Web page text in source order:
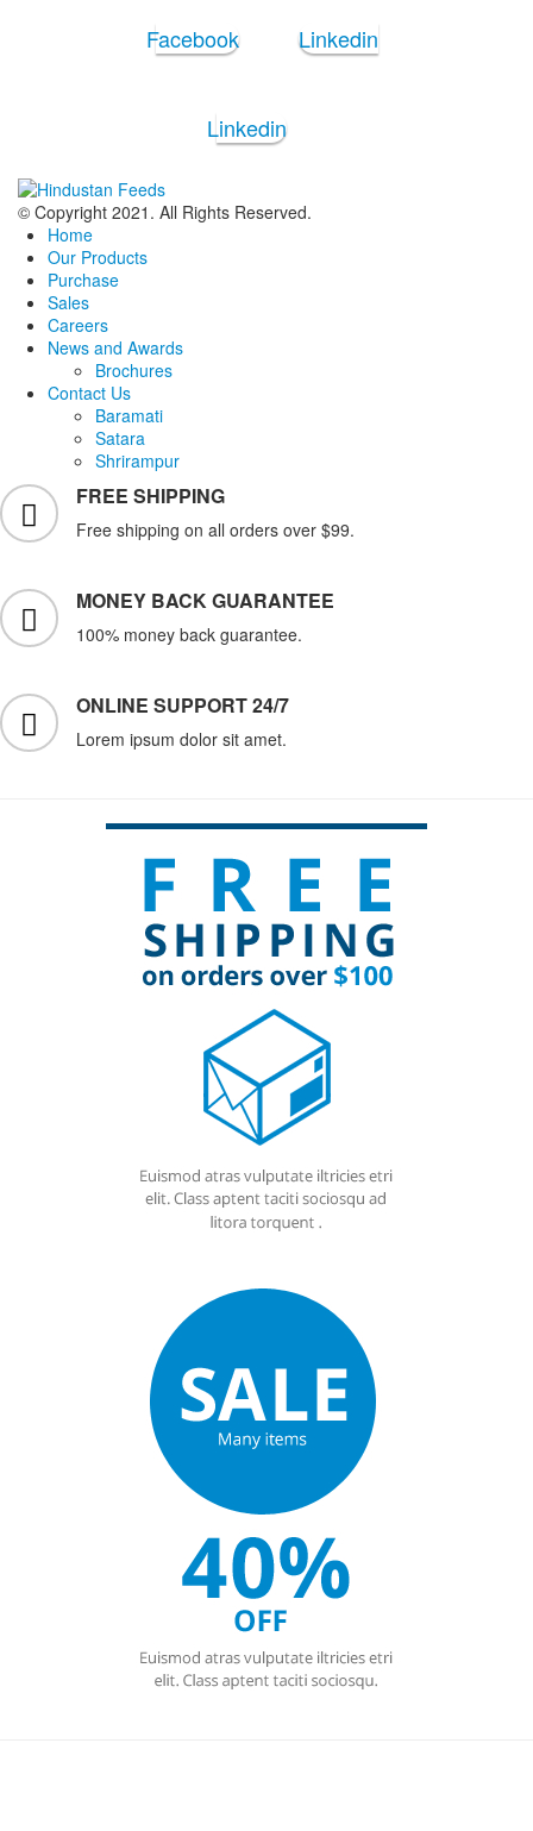
Facebook Linkedin
Linkedin
© Copyright 2021. All Rights Reserved.
Home
Our Products
Purchase
Sales
Careers
News and Awards
Brochures
Contact Us
Baramati
Satara
Shrirampur
FREE SHIPPING
Free shipping on all orders over $99.
MONEY BACK GUARANTEE
100% money back guarantee.
ONLINE SUPPORT 24/7
Lorem ipsum dolor sit amet.